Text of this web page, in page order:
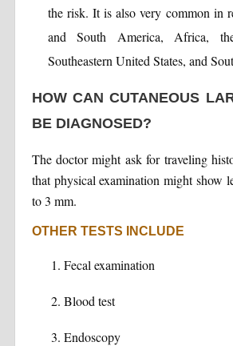
the risk. It is also very common in
and South America, Africa,
Southeastern United States, and
HOW CAN CUTANEOUS
BE DIAGNOSED?
The doctor might ask for traveling
that physical examination might show
to 3 mm.
OTHER TESTS INCLUDE
Fecal examination
Blood test
Endoscopy